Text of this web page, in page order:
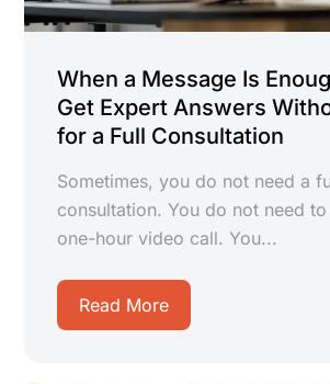
When a Message Is
Get Expert Answers
for a Full Consultation
Sometimes, you do not need a
consultation. You do not need
one-hour video call. You...
Read More